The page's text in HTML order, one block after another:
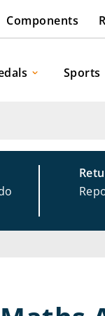
Components
Sports